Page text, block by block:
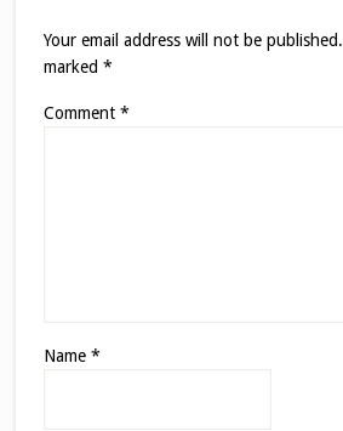
Your email address will not be published.
marked *
Comment *
Name *